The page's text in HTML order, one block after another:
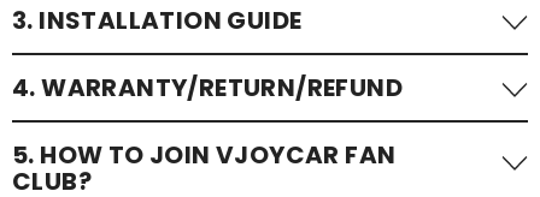
24/7 customer service to assist with any queries or
issues.
📧: sales@vjoycar.com
📞: 0086-136-21925935; 0086-13632682960; 0086-173-
3. INSTALLATION GUIDE
We offer detailed install guide and step-by-step
tutorial videos. You can contact with us via email at
any time. For fast assistance, pls contact with us on
wechat or whatsapp directly.
4. WARRANTY/RETURN/REFUND
All of VJOYCAR products have 12 months quality
warranty;
5. HOW TO JOIN VJOYCAR FAN
CLUB?